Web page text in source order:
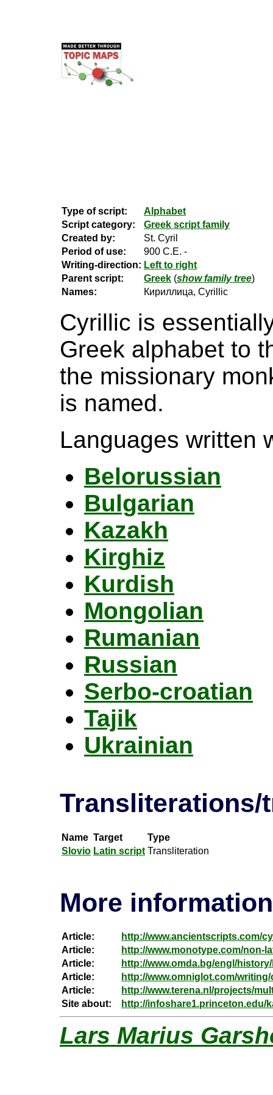
Type of script:
Alphabet
Script category:
Greek script family
Created by:
St. Cyril
Period of use:
900 C.E. -
Writing-direction: Left to right
Parent script:
Greek (show family tree)
Names:
Кириллица, Cyrillic
Cyrillic is
Greek alphabet to
the missionary
is named.
Languages written
Belorussian
Bulgarian
Kazakh
Kirghiz
Kurdish
Mongolian
Rumanian
Russian
Serbo-croatian
Tajik
Ukrainian
Name Target
Type
Slovio Latin script Transliteration
More information
Article:
http://www.ancientscripts.com/
Article:
http://www.monotype.com/non-
Article:
http://www.omda.bg/engl/
Article:
http://www.omniglot.com/
Article:
http://www.terena.nl/projects/
Site about:
http://infoshare1.princeton.edu/
Lars Marius